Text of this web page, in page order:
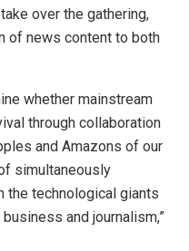
over the gathering,
of news content to both
whether mainstream
through collaboration
and Amazons of our
simultaneously
the technological giants
and journalism,”